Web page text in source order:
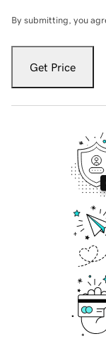
By submitting, you
Get Price